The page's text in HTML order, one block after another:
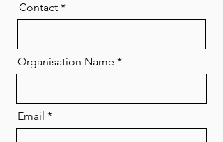
Contact
Organisation Name
Email